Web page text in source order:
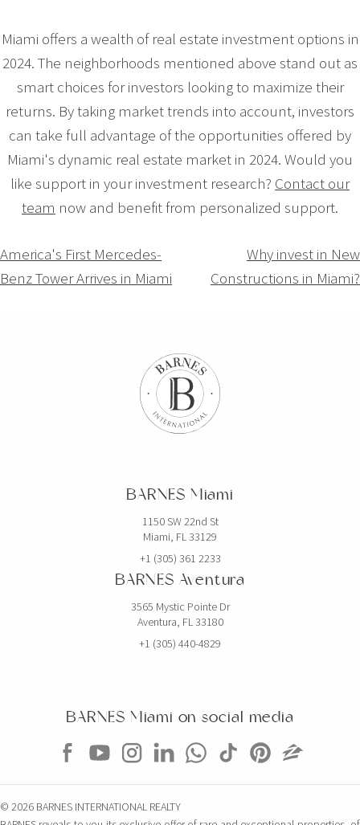
Miami offers a wealth of real estate investment options in
2024. The neighborhoods mentioned above stand out as
smart choices for investors looking to maximize their
returns. By taking market trends into account, investors
can take full advantage of the opportunities offered by
Miami's dynamic real estate market in 2024. Would you
like support in your investment research? Contact our
team now and benefit from personalized support.
Navigation
de
America's First Mercedes-
Benz Tower Arrives in Miami
Why invest in New
Constructions in Miami?
BARNES Miami
1150 SW 22nd St
Miami, FL 33129
+1 (305) 361 2233
BARNES Aventura
3565 Mystic Pointe Dr
Aventura, FL 33180
+1 (305) 440-4829
BARNES Miami on social media
© 2026 BARNES INTERNATIONAL REALTY